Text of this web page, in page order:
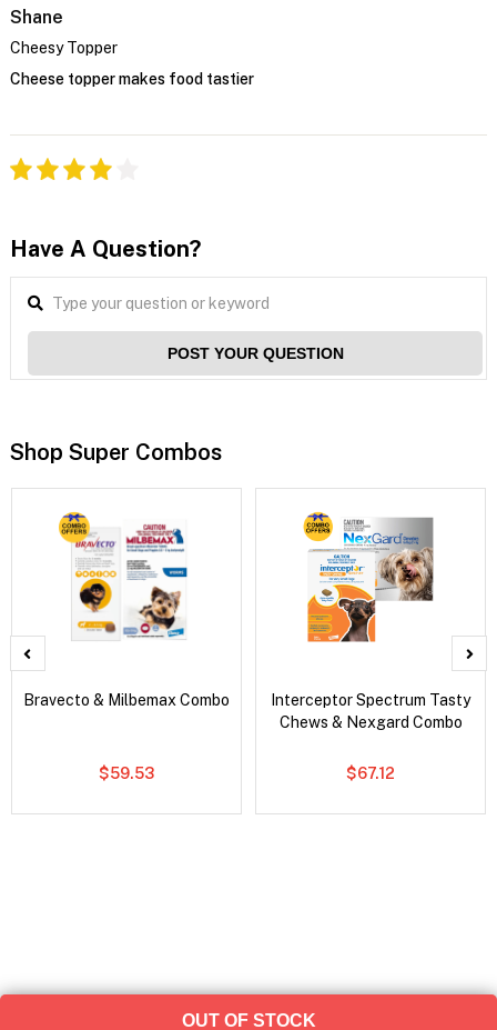
OUT OF STOCK
Shane
Cheesy Topper
Cheese topper makes food tastier
Have A Question?
POST YOUR QUESTION
Shop Super Combos
Bravecto & Milbemax Combo
$59.53
Interceptor Spectrum Tasty
Chews & Nexgard Combo
$67.12